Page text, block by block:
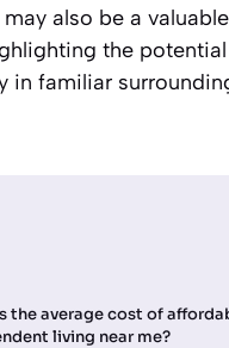
may also be a
the
in familiar
the average cost of
living near me?